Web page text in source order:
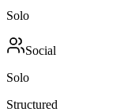
Solo
Social
Solo
Structured